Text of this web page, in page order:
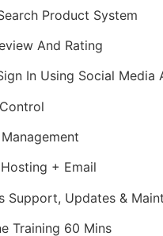
Product System
And Rating
In Using Social Media
+ Email
Support, Updates &
Training 60 Mins